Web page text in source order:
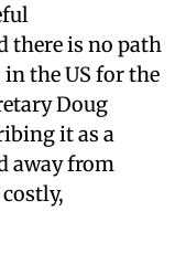
there is no path
the US for the
Doug
it as a
away from